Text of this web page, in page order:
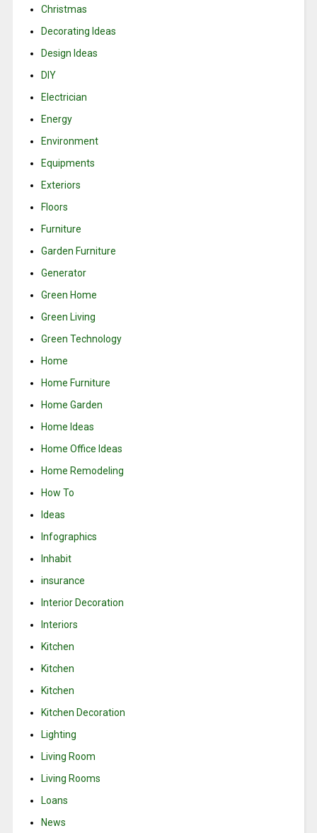
Christmas
Decorating Ideas
Design Ideas
DIY
Electrician
Energy
Environment
Equipments
Exteriors
Floors
Furniture
Garden Furniture
Generator
Green Home
Green Living
Green Technology
Home
Home Furniture
Home Garden
Home Ideas
Home Office Ideas
Home Remodeling
How To
Ideas
Infographics
Inhabit
insurance
Interior Decoration
Interiors
Kitchen
Kitchen
Kitchen
Kitchen Decoration
Lighting
Living Room
Living Rooms
Loans
News